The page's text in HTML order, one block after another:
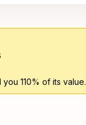
110% of its value.